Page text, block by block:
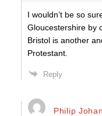
I wouldn’t be so
Gloucestershire by
Bristol is another
Protestant.
Reply
Philip